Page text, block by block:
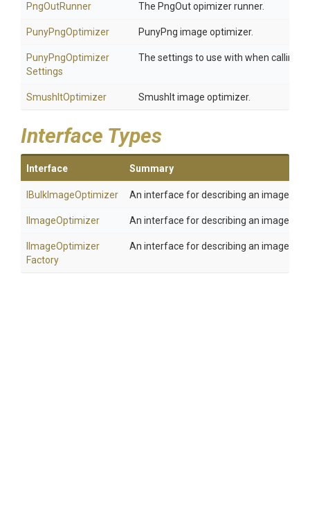
PngOutRunner The PngOut opimizer runner.
PunyPngOptimizer PunyPng image optimizer.
PunyPngOptimizer
Settings
The settings to use with when calling
SmushItOptimizer SmushIt image optimizer.
Interface Types
Interface Summary
IBulkImageOptimizer An interface for describing an image
IImageOptimizer An interface for describing an image
ImageOptimizer
Factory
An interface for describing an image